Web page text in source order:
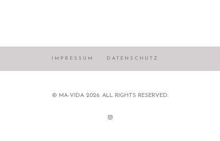
IMPRESSUM DATENSCHUTZ
© MA-VIDA 2026. ALL RIGHTS RESERVED.